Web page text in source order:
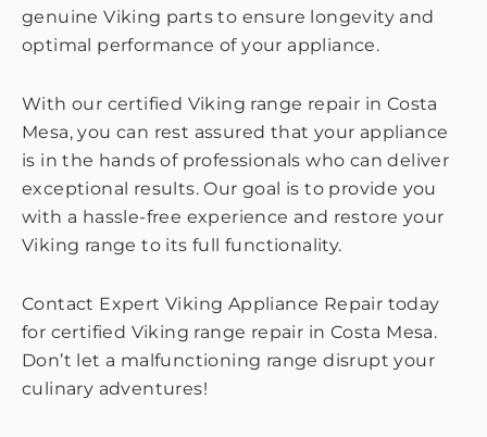
genuine Viking parts to ensure longevity and
optimal performance of your appliance.
With our certified Viking range repair in Costa
Mesa, you can rest assured that your appliance
is in the hands of professionals who can deliver
exceptional results. Our goal is to provide you
with a hassle-free experience and restore your
Viking range to its full functionality.
Contact Expert Viking Appliance Repair today
for certified Viking range repair in Costa Mesa.
Don’t let a malfunctioning range disrupt your
culinary adventures!